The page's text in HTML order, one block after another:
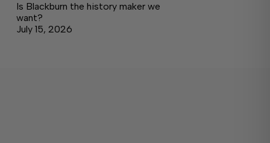
Is Blackburn the history maker we
want?
July 15, 2026